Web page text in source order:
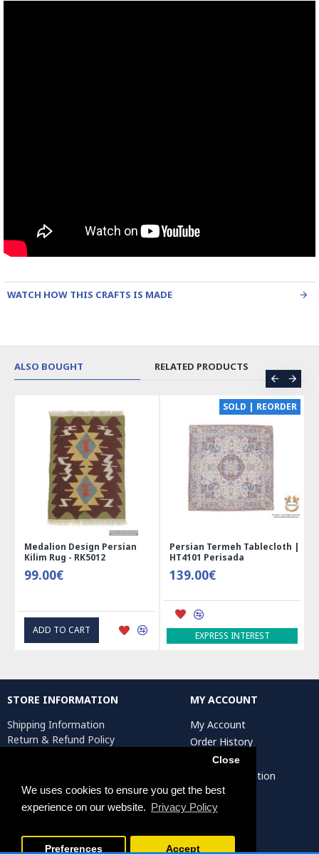
We uses cookies to ensure you get the best
experience on our website. Privacy Policy
Close
Preferences Accept
WATCH HOW THIS CRAFTS IS MADE
ALSO BOUGHT RELATED PRODUCTS
Medalion Design Persian
Kilim Rug - RK5012
99.00€
ADD TO CART
SOLD | REORDER
Persian Termeh Tablecloth |
HT4101 Perisada
139.00€
EXPRESS INTEREST
STORE INFORMATION
Shipping Information
Return & Refund Policy
Return Request
MY ACCOUNT
My Account
Order History
Affiliates
Artist Registration
Persiada Crafts Copyright © 2025. All Rights Reserved.